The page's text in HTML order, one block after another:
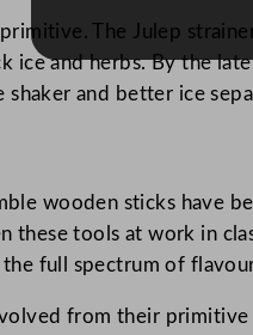
The Julep
ice and herbs. By the
and better ice
wooden sticks have
these tools at work in
full spectrum of
from their